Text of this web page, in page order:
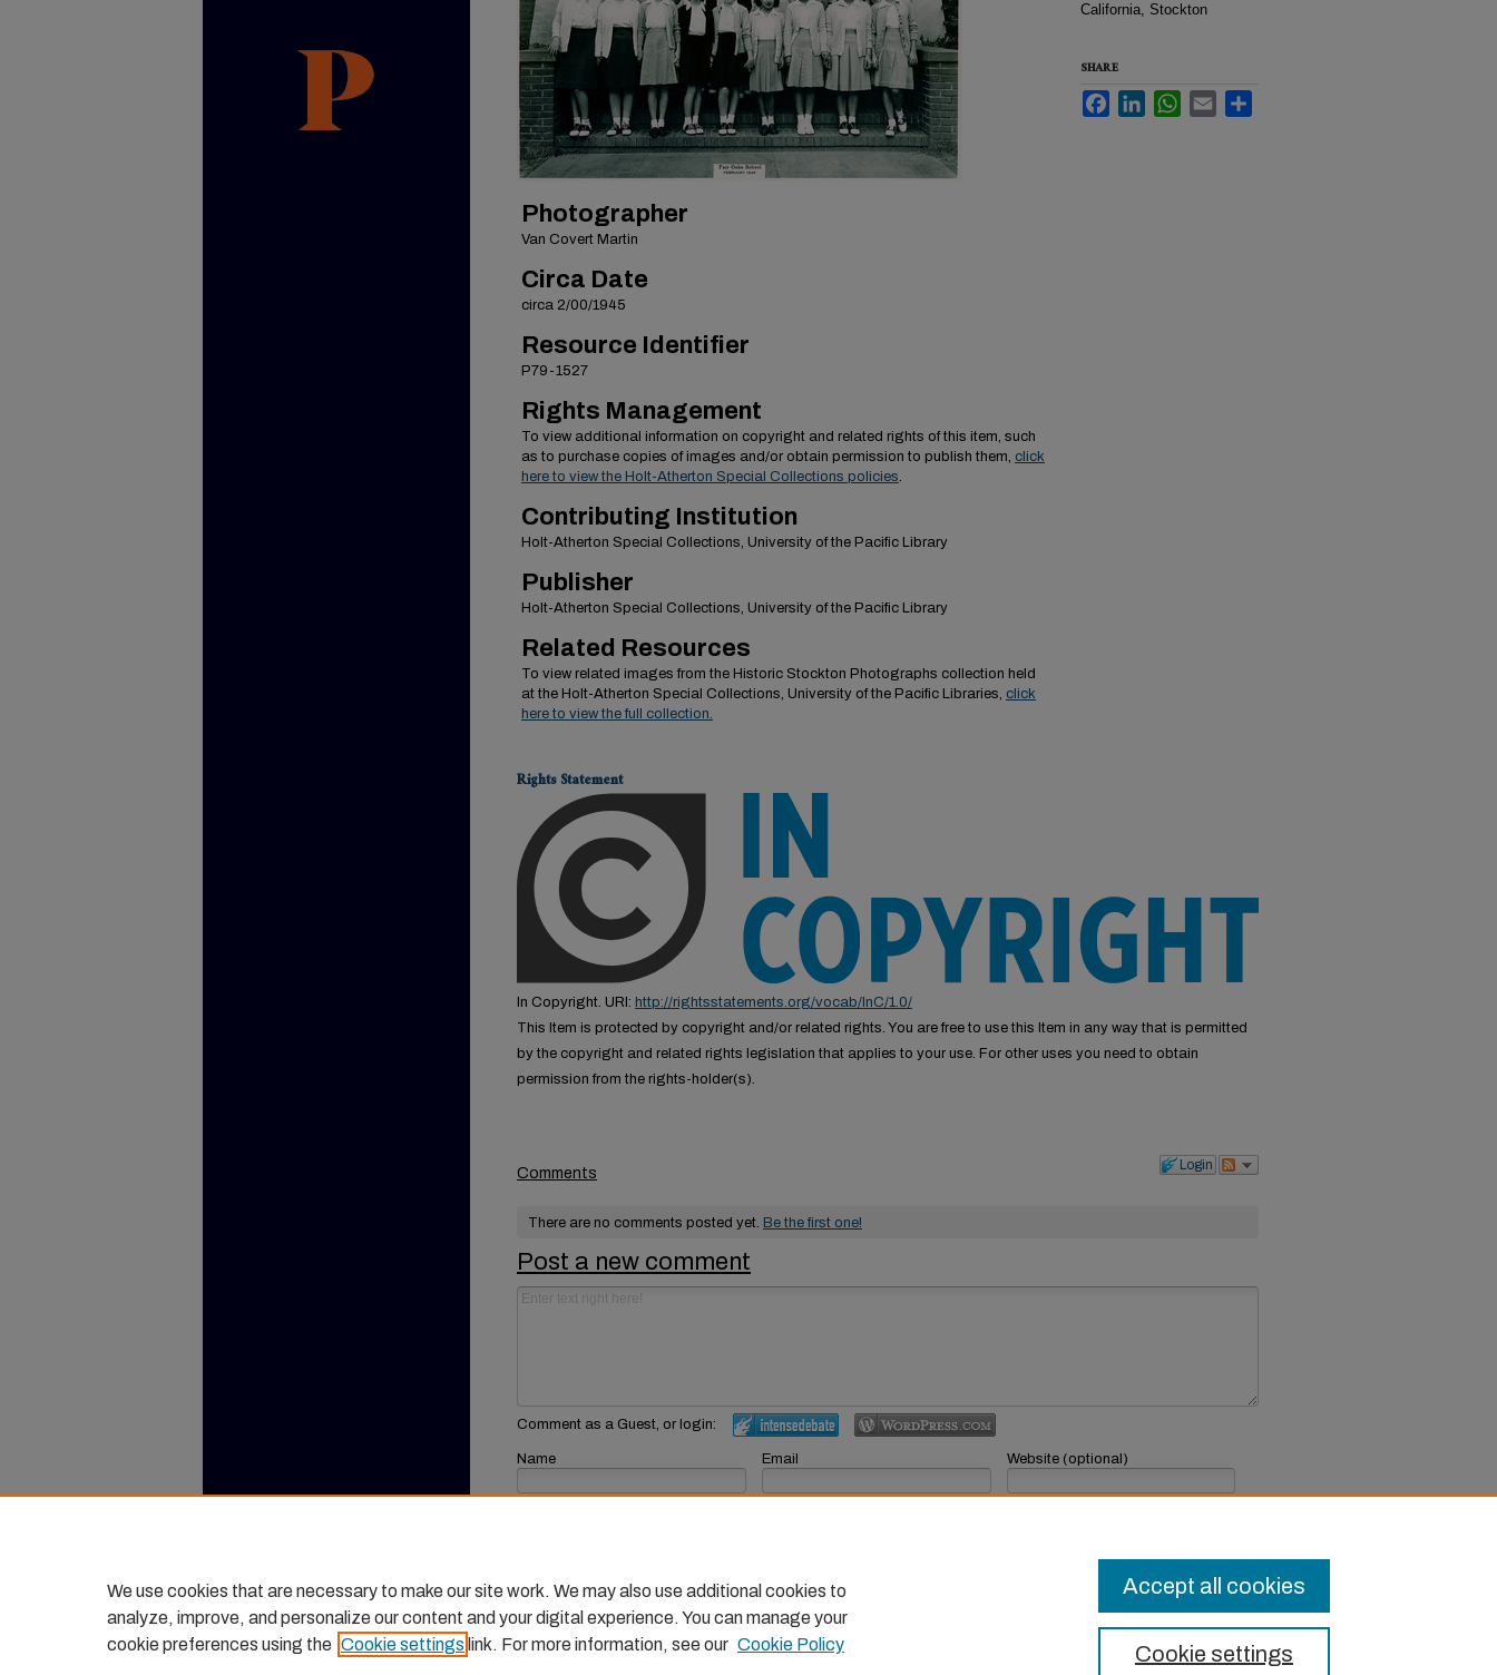
Photographer
Van Covert Martin
Circa Date
circa 2/00/1945
Resource Identifier
P79-1527
Rights Management
To view additional information on copyright and related rights of this item, such
as to purchase copies of images and/or obtain permission to publish them, click
here to view the Holt-Atherton Special Collections policies.
Contributing Institution
Holt-Atherton Special Collections, University of the Pacific Library
Publisher
Holt-Atherton Special Collections, University of the Pacific Library
Related Resources
To view related images from the Historic Stockton Photographs collection held
at the Holt-Atherton Special Collections, University of the Pacific Libraries, click
here to view the full collection.
California, Stockton
SHARE
FacebookLinkedInWhatsApp
Email
Rights Statement
In Copyright. URI: http://rightsstatements.org/vocab/InC/1.0/
This Item is protected by copyright and/or related rights. You are free to use this Item in any way that is permitted
by the copyright and related rights legislation that applies to your use. For other uses you need to obtain
permission from the rights-holder(s).
Login
Comments
There are no comments posted yet. Be the first one!
Post a new comment
Comment as a Guest, or login:
Name Email Website (optional)
We use cookies that are necessary to make our site work. We may also use additional cookies to
analyze, improve, and personalize our content and your digital experience. You can manage your
cookie preferences using the Cookie settings link. For more information, see our Cookie Policy Cookie settings
Accept all cookies